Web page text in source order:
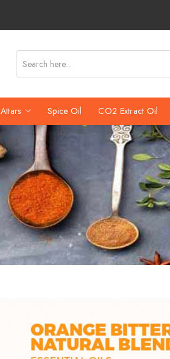
Attars Spice Oil CO2 Extract Oil